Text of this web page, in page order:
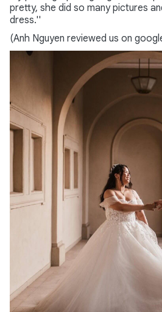
pretty, she did so many pictures
dress.''
(Anh Nguyen reviewed us on